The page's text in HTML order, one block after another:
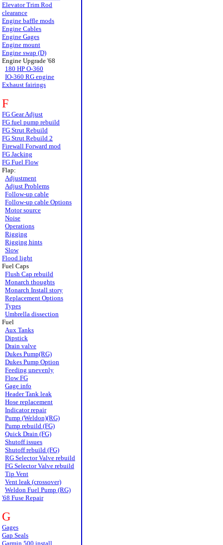
Elevator Trim Rod
clearance
Engine baffle mods
Engine Cables
Engine Gages
Engine mount
Engine swap (D)
Engine Upgrade '68
180 HP O-360
IO-360 RG engine
Exhaust fairings
F
FG Gear Adjust
FG fuel pump rebuild
FG Strut Rebuild
FG Strut Rebuild 2
Firewall Forward mod
FG Jacking
FG Fuel Flow
Flap:
Adjustment
Adjust Problems
Follow-up cable
Follow-up cable Options
Motor source
Noise
Operations
Rigging
Rigging hints
Slow
Flood light
Fuel Caps
Flush Cap rebuild
Monarch thoughts
Monarch Install story
Replacement Options
Types
Umbrella dissection
Fuel
Aux Tanks
Dipstick
Drain valve
Dukes Pump(RG)
Dukes Pump Option
Feeding unevenly
Flow FG
Gage info
Header Tank leak
Hose replacement
Indicator repair
Pump (Weldon)(RG)
Pump rebuild (FG)
Quick Drain (FG)
Shutoff issues
Shutoff rebuild (FG)
RG Selector Valve rebuild
FG Selector Valve rebuild
Tip Vent
Vent leak (crossover)
Weldon Fuel Pump (RG)
'68 Fuse Repair
G
Gages
Gap Seals
Garmin 500 install